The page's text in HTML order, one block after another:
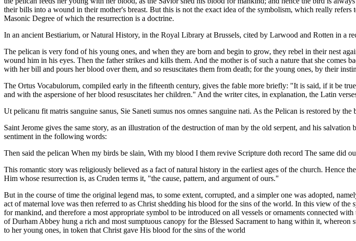
their bills into a wound in their mother's breast. But this is not the exact idea of the symbolism, which really
Masonic Degree of which the resurrection is a doctrine.
In an ancient Bestiarium, or Natural History, in the Royal Library at Brussels, cited by Larwood and Rotten in a
The pelican is very fond of his young ones, and when they are born and begin to grow, they rebel in their nest
wound him in his eyes. Then the father strikes and kills them. And the mother is of such a nature that she comes
with her bill and pours her blood over them, and so resuscitates them from death; for the young ones, by their
The Ortus Vocabulorum, compiled early in the fifteenth century, gives the fable more briefly: "It is said, if it be
and with the aspersione of her blood resuscitates her children." And the writer cites, in explanation, the Latin
Ut pelicanu fit matris sanguine sanus, Sie Saneti sumus nos omnes sanguine nati. As the Pelican is restored by
Saint Jerome gives the same story, as an illustration of the destruction of man by the old serpent, and his
sentiment in the following words:
Then said the pelican When my birds be slain, With my blood I them revive Scripture doth record The same did
This romantic story was religiously believed as a fact of natural history in the earliest ages of the church. Hence
Him whose resurrection is, as Cruden terms it, "the cause, pattern, and argument of ours."
But in the course of time the original legend mas, to some extent, corrupted, and a simpler one was adopted,
act of maternal love was then referred to as Christ shedding his blood for the sins of the world. In this view of
for mankind, and therefore a most appropriate symbol to be introduced on all vessels or ornaments connected
of Durham Abbey hung a rich and most sumptuous canopy for the Blessed Sacrament to hang within it,
to her young ones, in token that Christ gave His blood for the sins of the world